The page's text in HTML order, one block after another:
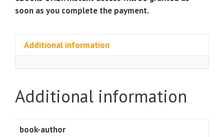
soon as you complete the payment.
Additional information
Additional information
book-author